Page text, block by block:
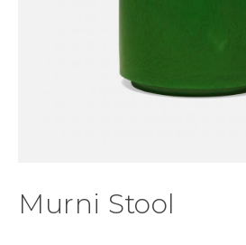
Murni Stool